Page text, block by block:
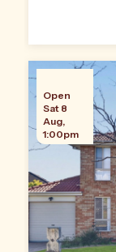
Open
Sat 8
Aug,
1:00pm